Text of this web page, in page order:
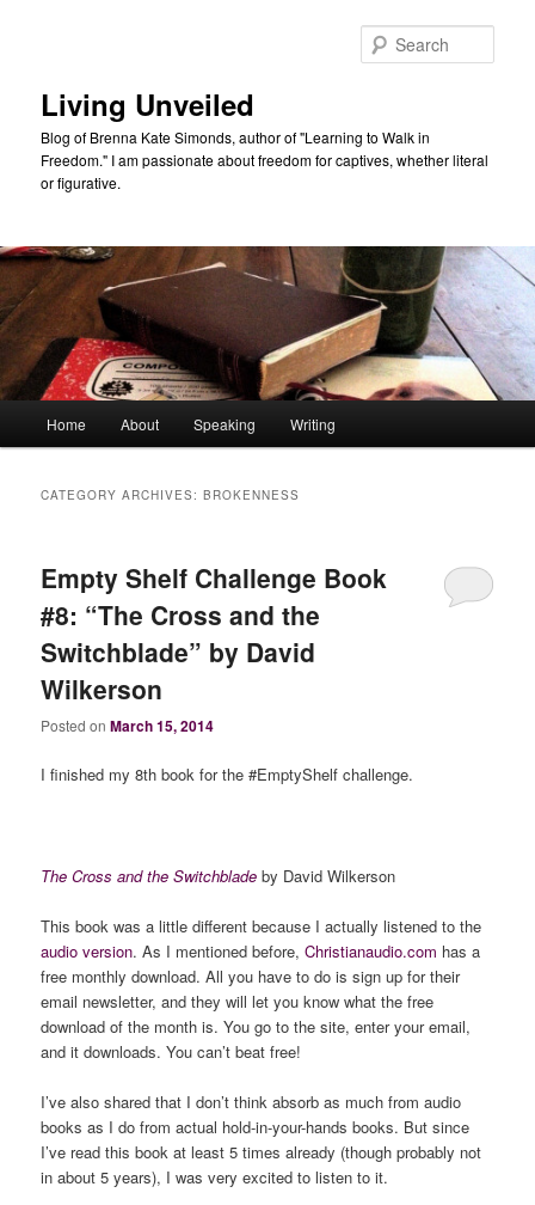
Living Unveiled
Blog of Brenna Kate Simonds, author of "Learning to Walk in
Freedom." I am passionate about freedom for captives, whether literal
or figurative.
Home About Speaking Writing
CATEGORY ARCHIVES:BROKENNESS
Empty Shelf Challenge Book
#8: “The Cross and the
Switchblade” by David
Wilkerson
Posted onMarch 15, 2014
I finished my 8th book for the #EmptyShelf challenge.
The Cross and the Switchblade by David Wilkerson
This book was a little different because I actually listened to the
audio version. As I mentioned before,Christianaudio.com has a
free monthly download. All you have to do is sign up for their
email newsletter, and they will let you know what the free
download of the month is. You go to the site, enter your email,
and it downloads. You can’t beat free!
I’ve also shared that I don’t think absorb as much from audio
books as I do from actual hold-in-your-hands books. But since
I’ve read this book at least 5 times already (though probably not
in about 5 years), I was very excited to listen to it.